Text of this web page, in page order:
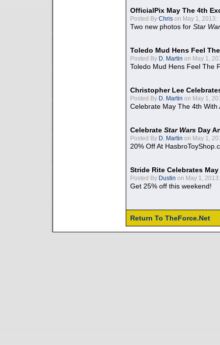
OfficialPix May The 4th
Posted By Chris on May 1, 2013:
Two new photos for Star
Toledo Mud Hens Feel
Posted By D. Martin on May 1,
Toledo Mud Hens Feel The
Christopher Lee
Posted By D. Martin on May 1,
Celebrate May The 4th With
Celebrate Star Wars Day
Posted By D. Martin on May 1,
20% Off At
Stride Rite Celebrates
Posted By Dustin on May 1, 2013:
Get 25% off this weekend!
Return To TheForce.Net